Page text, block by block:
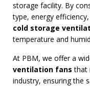
storage facility. By
type, energy
cold storage
temperature and
At PBM, we offer a
ventilation fans that
industry, ensuring the